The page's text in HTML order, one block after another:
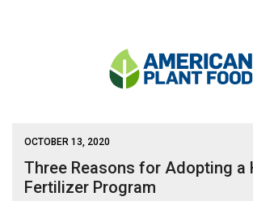
OCTOBER 13, 2020
Three Reasons for Adopting a
Fertilizer Program